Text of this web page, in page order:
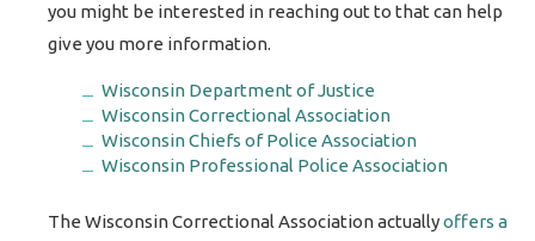
you might be interested in reaching out to that can help
give you more information.
Wisconsin Department of Justice
Wisconsin Correctional Association
Wisconsin Chiefs of Police Association
Wisconsin Professional Police Association
The Wisconsin Correctional Association actuallyoffers a